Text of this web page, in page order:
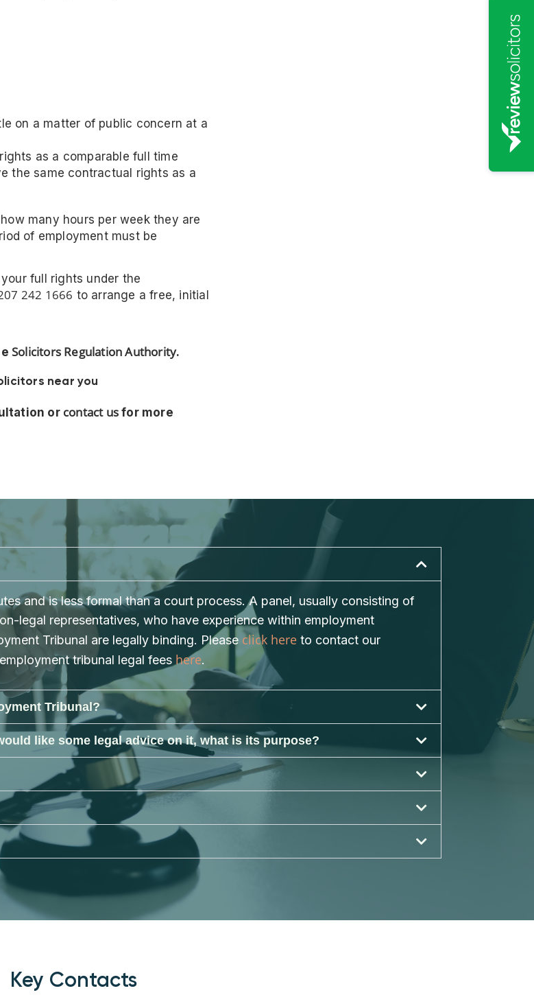
on a matter of public concern at a
as a comparable full time
the same contractual rights as a
many hours per week they are
of employment must be
full rights under the
242 1666 to arrange a free, initial
Solicitors Regulation Authority.
near you
or contact us for more
and is less formal than a court process. A panel, usually consisting of
legal representatives, who have experience within employment
Tribunal are legally binding. Please click here to contact our
tribunal legal fees here.
Tribunal?
like some legal advice on it, what is its purpose?
Key Contacts